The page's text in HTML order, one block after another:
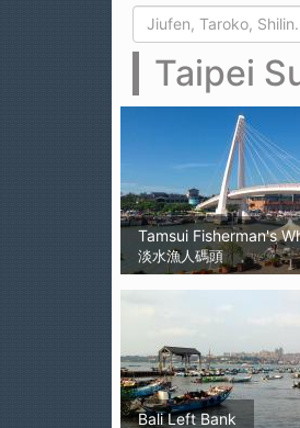
Search
Search
Taipei
Tamsui Fisherman's
淡水漁人碼頭
Bali Left Bank